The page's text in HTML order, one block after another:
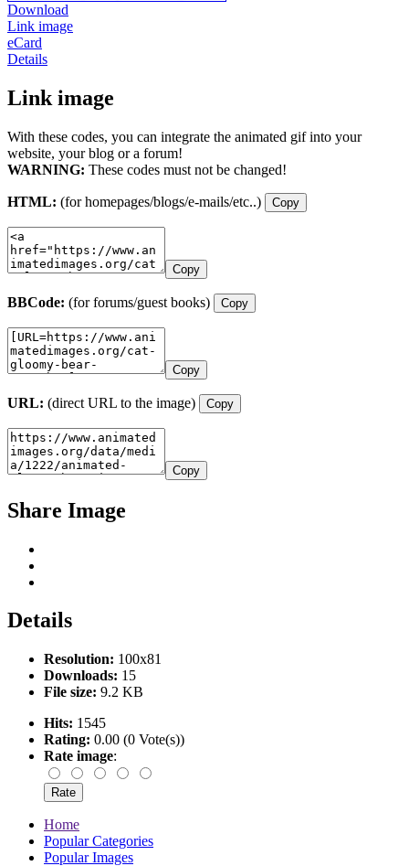
Download
Link image
eCard
Details
Link image
With these codes, you can integrate the animated gif into your
website, your blog or a forum!
WARNING: These codes must not be changed!
HTML: (for homepages/blogs/e-mails/etc..) Copy
Copy
BBCode: (for forums/guest books) Copy
Copy
URL: (direct URL to the image) Copy
Copy
Share Image
Details
Resolution: 100x81
Downloads: 15
File size: 9.2 KB
Hits: 1545
Rating: 0.00 (0 Vote(s))
Rate image:
Home
Popular Categories
Popular Images